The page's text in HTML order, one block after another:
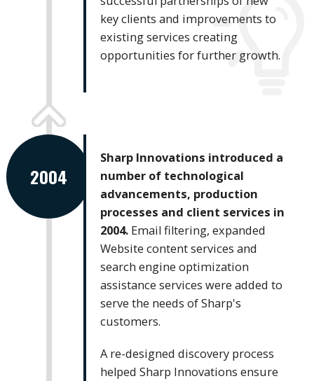
key clients and improvements to
existing services creating
opportunities for further growth.
2004
Sharp Innovations introduced a
number of technological
advancements, production
processes and client services in
2004. Email filtering, expanded
Website content services and
search engine optimization
assistance services were added to
serve the needs of Sharp's
customers.
A re-designed discovery process
helped Sharp Innovations ensure